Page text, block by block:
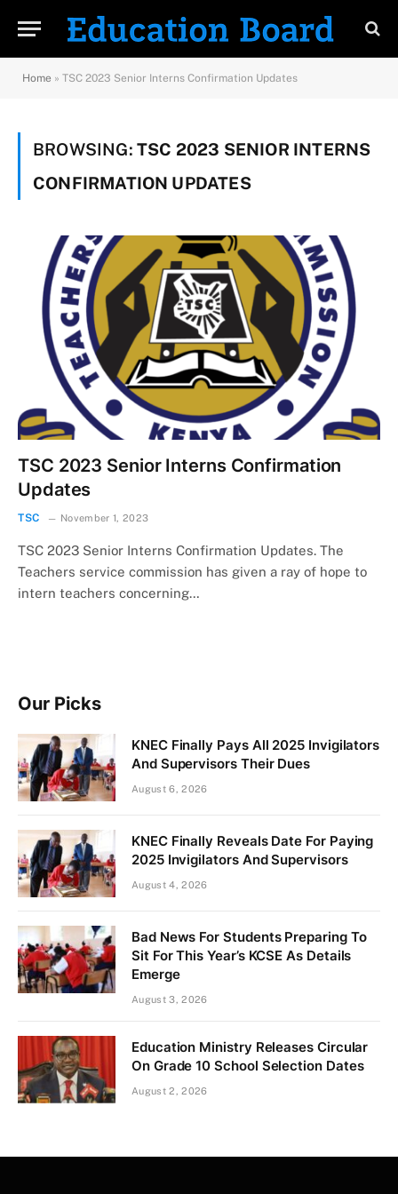
Home » TSC 2023 Senior Interns Confirmation Updates
BROWSING: TSC 2023 SENIOR INTERNS
CONFIRMATION UPDATES
TSC 2023 Senior Interns Confirmation
Updates
TSC November 1, 2023
TSC 2023 Senior Interns Confirmation Updates. The
Teachers service commission has given a ray of hope to
intern teachers concerning…
Our Picks
KNEC Finally Pays All 2025 Invigilators
And Supervisors Their Dues
August 6, 2026
KNEC Finally Reveals Date For Paying
2025 Invigilators And Supervisors
August 4, 2026
Bad News For Students Preparing To
Sit For This Year’s KCSE As Details
Emerge
August 3, 2026
Education Ministry Releases Circular
On Grade 10 School Selection Dates
August 2, 2026